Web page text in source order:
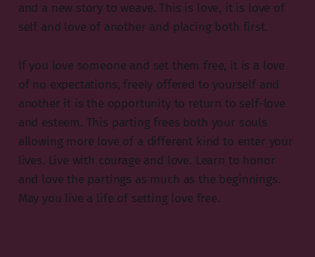
and a new story to weave. This is love, it is love of
self and love of another and placing both first.
If you love someone and set them free, it is a love
of no expectations, freely offered to yourself and
another it is the opportunity to return to self-love
and esteem. This parting frees both your souls
allowing more love of a different kind to enter your
lives. Live with courage and love. Learn to honor
and love the partings as much as the beginnings.
May you live a life of setting love free.